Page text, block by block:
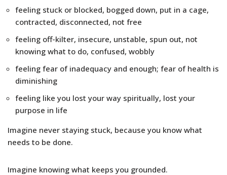
feeling stuck or blocked, bogged down, put in a cage,
contracted, disconnected, not free
feeling off-kilter, insecure, unstable, spun out, not
knowing what to do, confused, wobbly
feeling fear of inadequacy and enough; fear of health is
diminishing
feeling like you lost your way spiritually, lost your
purpose in life
Imagine never staying stuck, because you know what
needs to be done.
Imagine knowing what keeps you grounded.